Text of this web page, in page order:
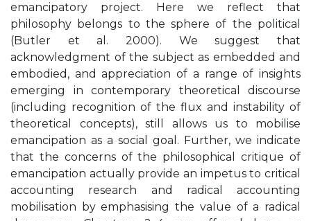
emancipatory project. Here we reflect that
philosophy belongs to the sphere of the political
(Butler et al. 2000). We suggest that
acknowledgment of the subject as embedded and
embodied, and appreciation of a range of insights
emerging in contemporary theoretical discourse
(including recognition of the flux and instability of
theoretical concepts), still allows us to mobilise
emancipation as a social goal. Further, we indicate
that the concerns of the philosophical critique of
emancipation actually provide an impetus to critical
accounting research and radical accounting
mobilisation by emphasising the value of a radical